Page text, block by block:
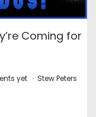
Coming for
yet . P
Stew Peters